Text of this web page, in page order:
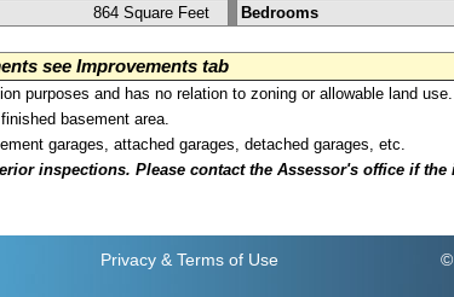
864 Square Feet
Bedrooms
see Improvements tab
purposes and has no relation to zoning or allowable land use.
basement area.
garages, attached garages, detached garages, etc.
inspections. Please contact the Assessor's office if
Privacy & Terms of Use ©